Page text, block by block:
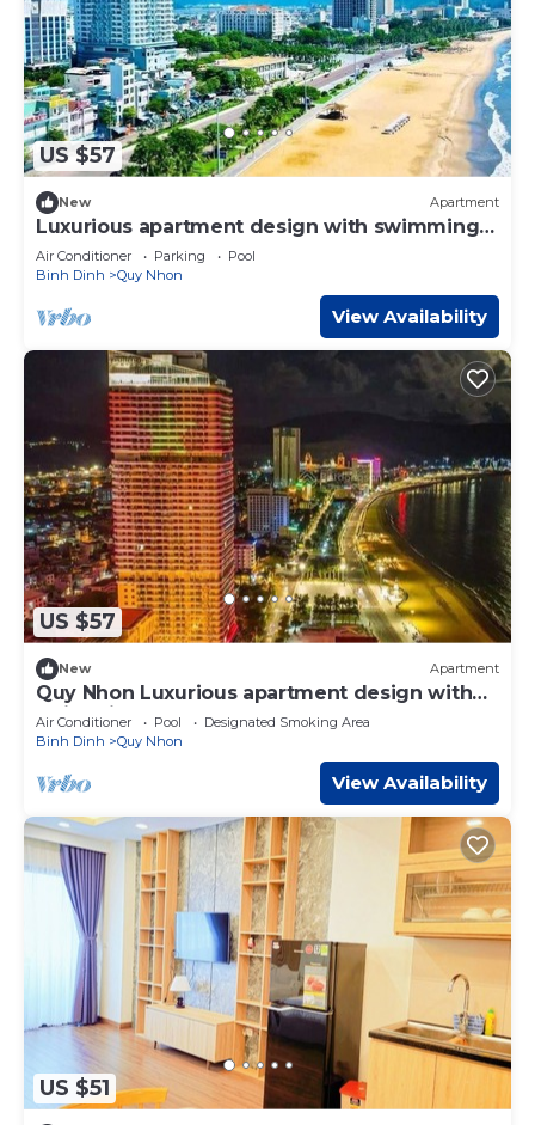
US $57
New Apartment
Luxurious apartment design with swimming
pool,gym,spa,cafe restaurant
Air Conditioner Parking
Pool
Binh Dinh
Quy Nhon
View Availability
US $57
New Apartment
Quy Nhon Luxurious apartment design with
swimming pool, gym, spa.
Air Conditioner Pool
Designated Smoking Area
Binh Dinh
Quy Nhon
View Availability
US $51